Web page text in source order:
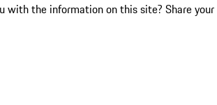
with the information on this site? Share your